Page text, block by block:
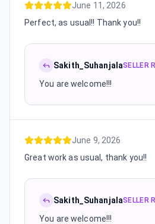
June 11, 2026
Perfect, as usual!! Thank you!!
Sakith_SuhanjalaSELLER
You are welcome!!!
June 9, 2026
Great work as usual, thank you!!
Sakith_SuhanjalaSELLER
You are welcome!!!